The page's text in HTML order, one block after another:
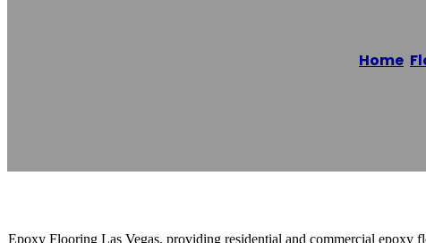
Home
Epoxy Flooring Las Vegas, providing residential and commercial epoxy